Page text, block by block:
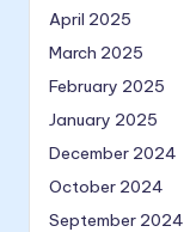
April 2025
March 2025
February 2025
January 2025
December 2024
October 2024
September 2024